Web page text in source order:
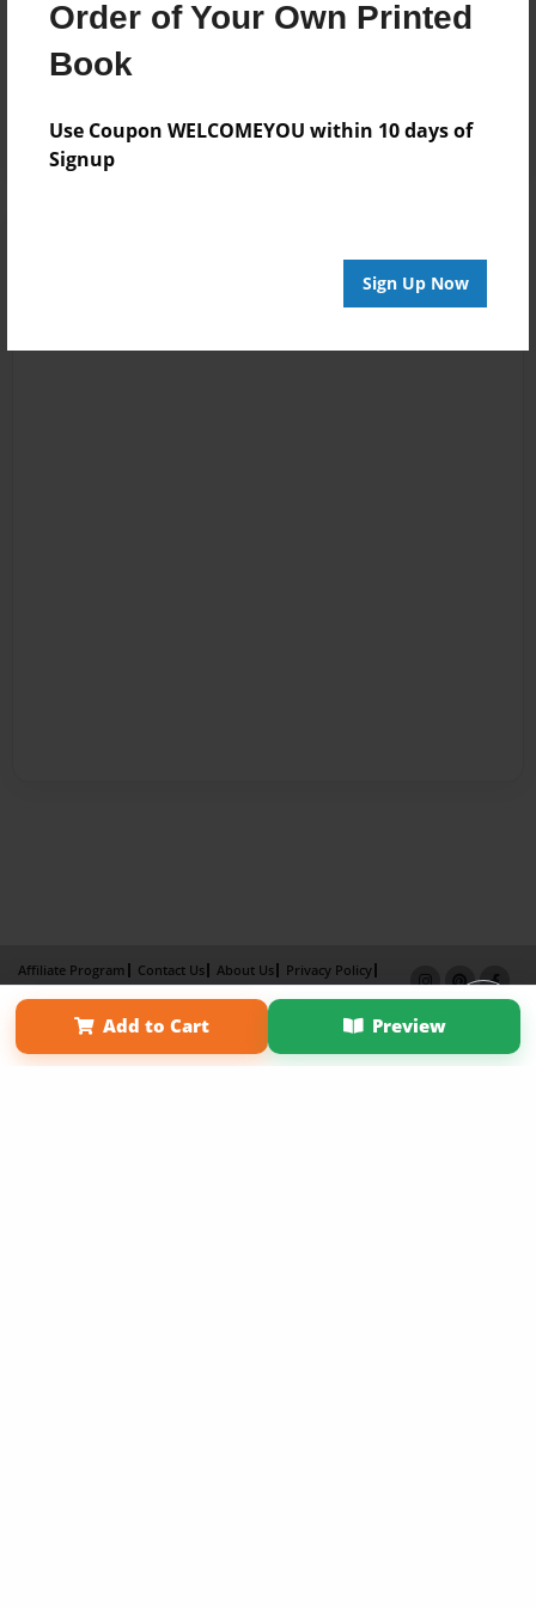
Order of Your Own Printed
Book
Use Coupon WELCOMEYOU within 10 days of
Signup
Sign Up Now
Add to Cart Preview
Affiliate Program Contact Us About Us
Privacy Policy
Term of Use
Why Bookemon